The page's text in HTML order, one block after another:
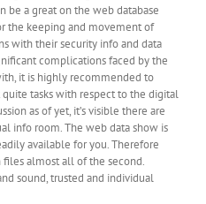
be a great on the web database
the keeping and movement of
with their security info and data
complications faced by the
it is highly recommended to
tasks with respect to the digital
as of yet, it’s visible there are
info room. The web data show is
available for you. Therefore
almost all of the second.
sound, trusted and individual